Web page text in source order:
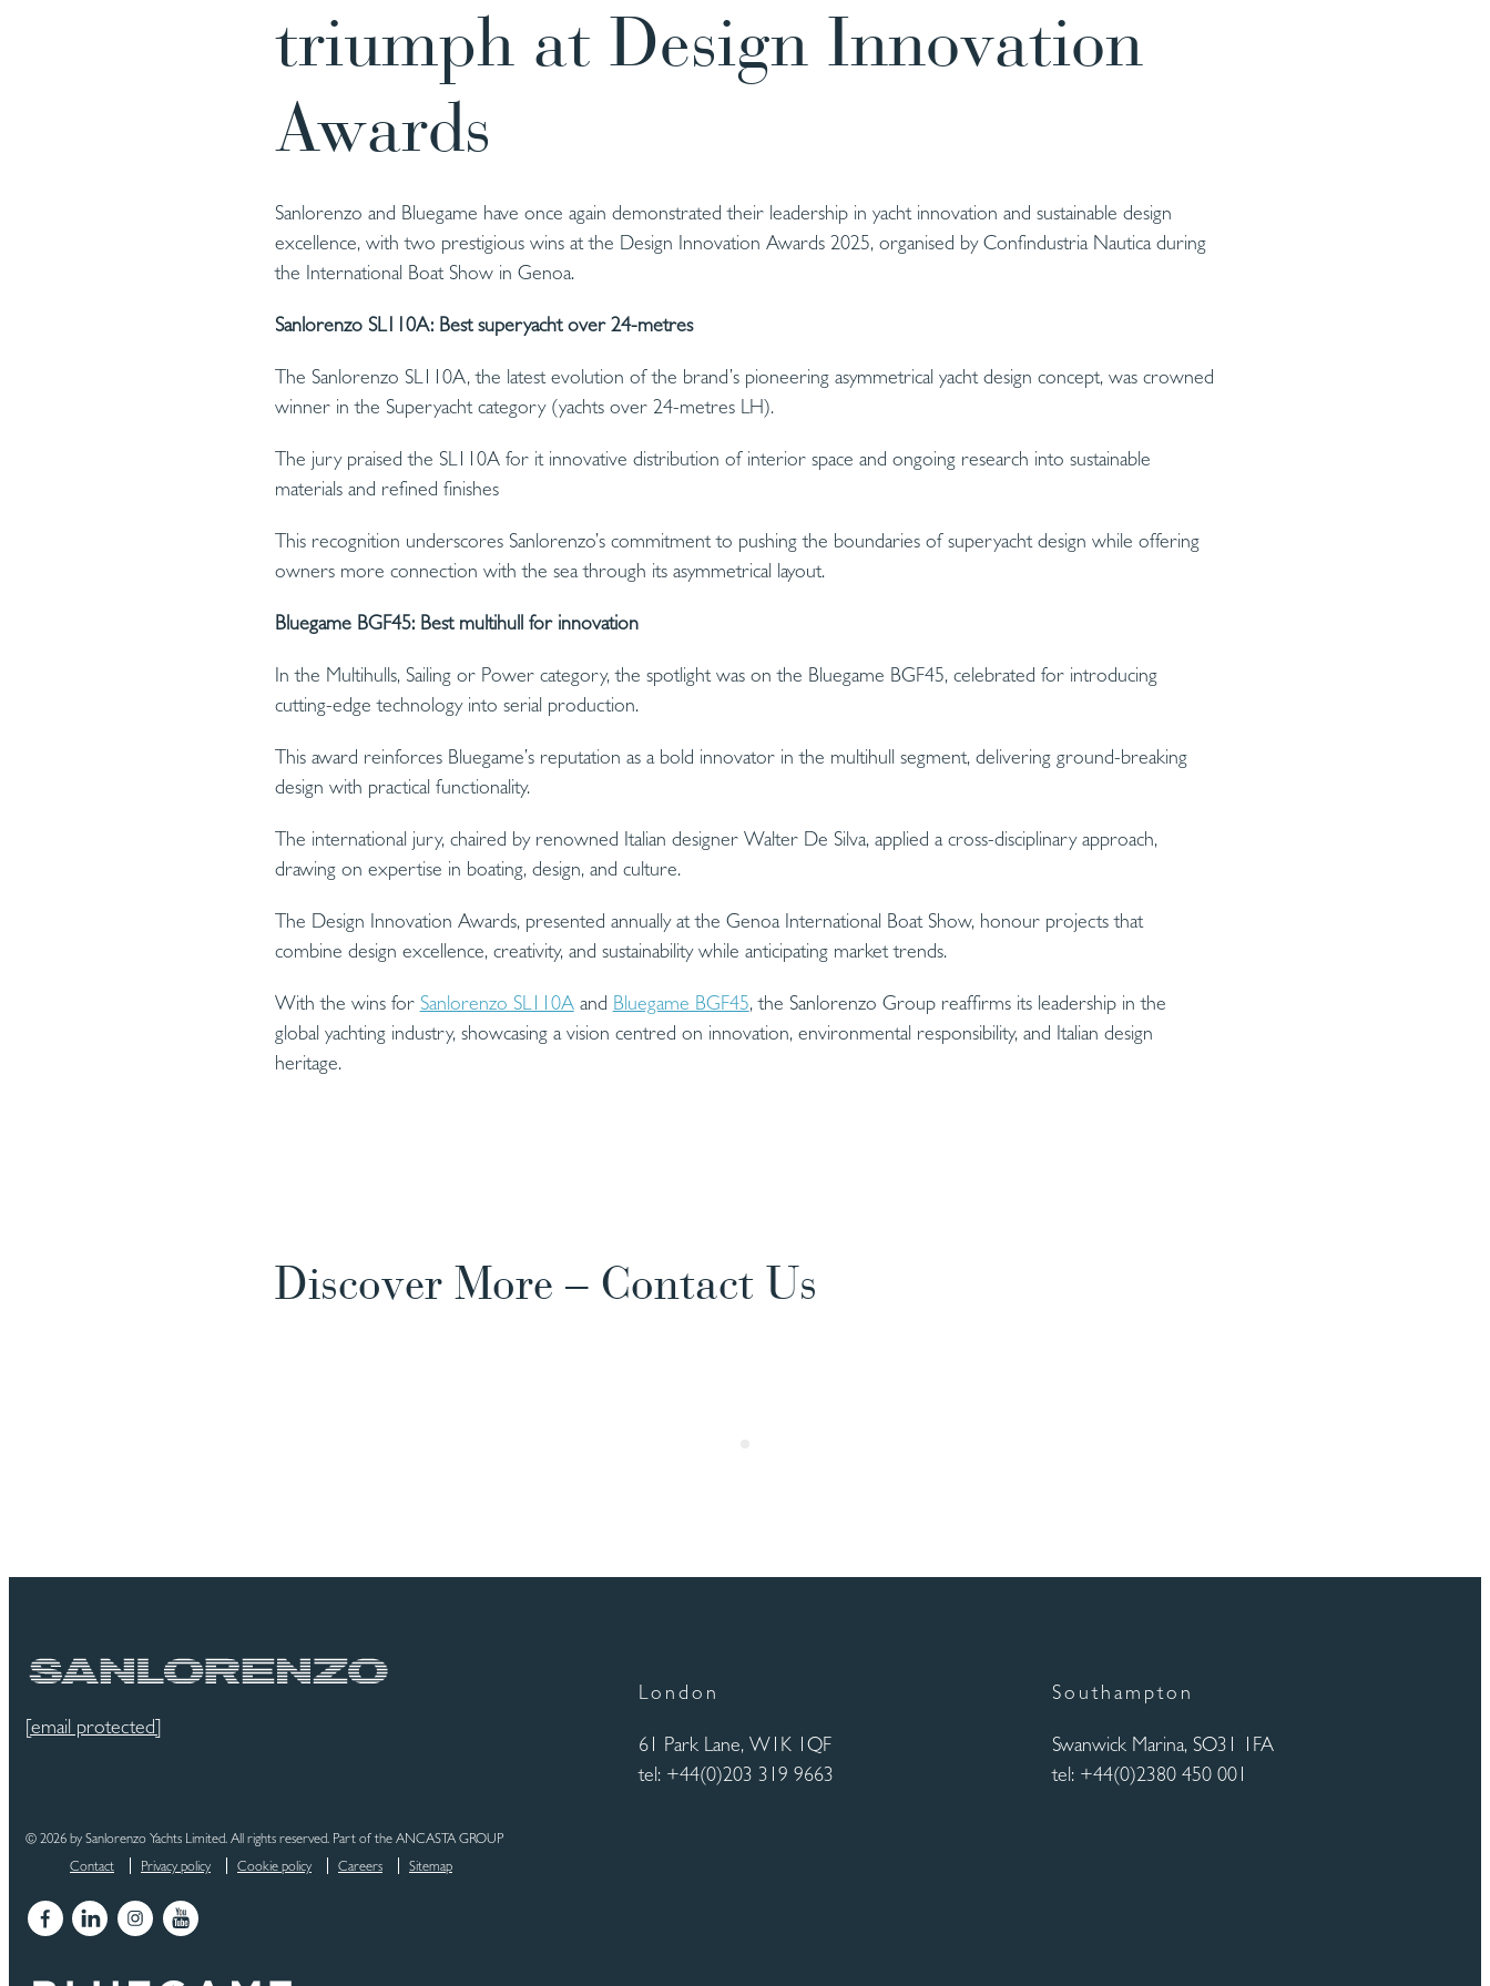
triumph at Design Innovation
Awards
Sanlorenzo and Bluegame have once again demonstrated their leadership in yacht innovation and sustainable design
excellence, with two prestigious wins at the Design Innovation Awards 2025, organised by Confindustria Nautica during
the International Boat Show in Genoa.
Sanlorenzo SL110A: Best superyacht over 24-metres
The Sanlorenzo SL110A, the latest evolution of the brand’s pioneering asymmetrical yacht design concept, was crowned
winner in the Superyacht category (yachts over 24-metres LH).
The jury praised the SL110A for it innovative distribution of interior space and ongoing research into sustainable
materials and refined finishes
This recognition underscores Sanlorenzo’s commitment to pushing the boundaries of superyacht design while offering
owners more connection with the sea through its asymmetrical layout.
Bluegame BGF45: Best multihull for innovation
In the Multihulls, Sailing or Power category, the spotlight was on the Bluegame BGF45, celebrated for introducing
cutting-edge technology into serial production.
This award reinforces Bluegame’s reputation as a bold innovator in the multihull segment, delivering ground-breaking
design with practical functionality.
The international jury, chaired by renowned Italian designer Walter De Silva, applied a cross-disciplinary approach,
drawing on expertise in boating, design, and culture.
The Design Innovation Awards, presented annually at the Genoa International Boat Show, honour projects that
combine design excellence, creativity, and sustainability while anticipating market trends.
With the wins for Sanlorenzo SL110Aand Bluegame BGF45, the Sanlorenzo Group reaffirms its leadership in the
global yachting industry, showcasing a vision centred on innovation, environmental responsibility, and Italian design
heritage.
Discover More – Contact Us
[email protected]
London
61 Park Lane, W1K 1QF
tel: +44(0)203 319 9663
Southampton
Swanwick Marina, SO31 1FA
tel: +44(0)2380 450 001
© 2026 by Sanlorenzo Yachts Limited. All rights reserved. Part of the ANCASTA GROUP
Contact
Privacy policy Cookie policy Careers Sitemap